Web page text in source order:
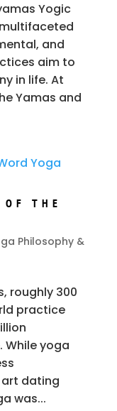
Yogic
and
aim to
in life. At
Yamas and
THE
Philosophy &
roughly 300
practice
While yoga
art dating
was...